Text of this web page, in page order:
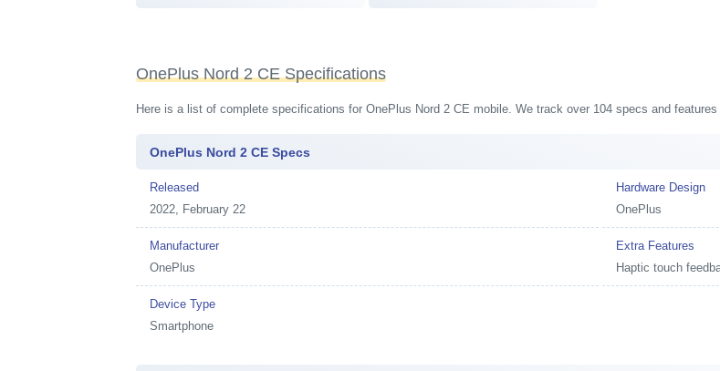
OnePlus Nord 2 CE Specifications
Here is a list of complete specifications for OnePlus Nord 2 CE mobile. We track over 104 specs and
OnePlus Nord 2 CE Specs
Released
2022, February 22
Hardware Design
OnePlus
Manufacturer
OnePlus
Extra Features
Haptic touch
Device Type
Smartphone